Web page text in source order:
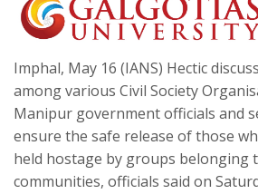
Imphal, May 16 (IANS) Hectic
among various Civil Society
Manipur government officials and
ensure the safe release of those
held hostage by groups belonging
communities, officials said on